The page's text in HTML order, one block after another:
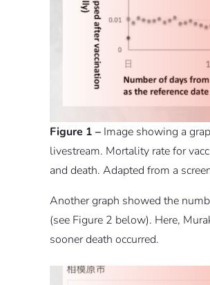
Figure 1 – Image showing a
livestream. Mortality rate for
and death. Adapted from a
Another graph showed the
(see Figure 2 below). Here,
sooner death occurred.